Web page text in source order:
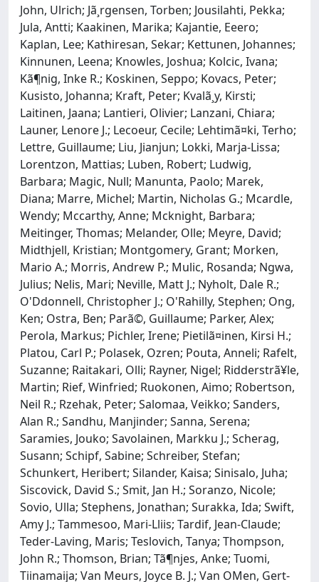
John, Ulrich; Jã¸rgensen, Torben; Jousilahti, Pekka;
Jula, Antti; Kaakinen, Marika; Kajantie, Eeero;
Kaplan, Lee; Kathiresan, Sekar; Kettunen, Johannes;
Kinnunen, Leena; Knowles, Joshua; Kolcic, Ivana;
Kã¶nig, Inke R.; Koskinen, Seppo; Kovacs, Peter;
Kusisto, Johanna; Kraft, Peter; Kvalã¸y, Kirsti;
Laitinen, Jaana; Lantieri, Olivier; Lanzani, Chiara;
Launer, Lenore J.; Lecoeur, Cecile; Lehtimã¤ki, Terho;
Lettre, Guillaume; Liu, Jianjun; Lokki, Marja-Lissa;
Lorentzon, Mattias; Luben, Robert; Ludwig,
Barbara; Magic, Null; Manunta, Paolo; Marek,
Diana; Marre, Michel; Martin, Nicholas G.; Mcardle,
Wendy; Mccarthy, Anne; Mcknight, Barbara;
Meitinger, Thomas; Melander, Olle; Meyre, David;
Midthjell, Kristian; Montgomery, Grant; Morken,
Mario A.; Morris, Andrew P.; Mulic, Rosanda; Ngwa,
Julius; Nelis, Mari; Neville, Matt J.; Nyholt, Dale R.;
O'Ddonnell, Christopher J.; O'Rahilly, Stephen; Ong,
Ken; Ostra, Ben; Parã©, Guillaume; Parker, Alex;
Perola, Markus; Pichler, Irene; Pietilã¤inen, Kirsi H.;
Platou, Carl P.; Polasek, Ozren; Pouta, Anneli; Rafelt,
Suzanne; Raitakari, Olli; Rayner, Nigel; Ridderstrã¥le,
Martin; Rief, Winfried; Ruokonen, Aimo; Robertson,
Neil R.; Rzehak, Peter; Salomaa, Veikko; Sanders,
Alan R.; Sandhu, Manjinder; Sanna, Serena;
Saramies, Jouko; Savolainen, Markku J.; Scherag,
Susann; Schipf, Sabine; Schreiber, Stefan;
Schunkert, Heribert; Silander, Kaisa; Sinisalo, Juha;
Siscovick, David S.; Smit, Jan H.; Soranzo, Nicole;
Sovio, Ulla; Stephens, Jonathan; Surakka, Ida; Swift,
Amy J.; Tammesoo, Mari-Lliis; Tardif, Jean-Claude;
Teder-Laving, Maris; Teslovich, Tanya; Thompson,
John R.; Thomson, Brian; Tã¶njes, Anke; Tuomi,
Tiinamaija; Van Meurs, Joyce B. J.; Van OMen, Gert-